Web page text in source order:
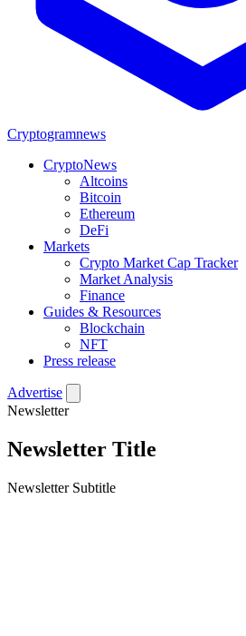
Cryptogramnews
CryptoNews
Altcoins
Bitcoin
Ethereum
DeFi
Markets
Crypto Market Cap Tracker
Market Analysis
Finance
Guides & Resources
Blockchain
NFT
Press release
Advertise
Newsletter
Newsletter Title
Newsletter Subtitle